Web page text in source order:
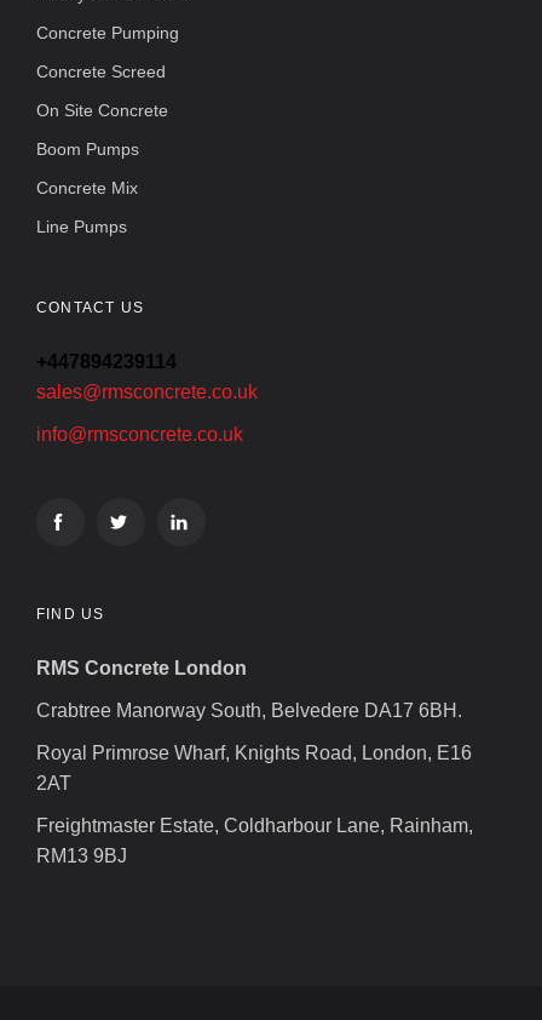
Concrete Pumping
Concrete Screed
On Site Concrete
Boom Pumps
Concrete Mix
Line Pumps
CONTACT US
+447894239114
sales@rmsconcrete.co.uk
info@rmsconcrete.co.uk
FIND US
RMS Concrete London
Crabtree Manorway South, Belvedere DA17 6BH.
Royal Primrose Wharf, Knights Road, London, E16
2AT
Freightmaster Estate, Coldharbour Lane, Rainham,
RM13 9BJ